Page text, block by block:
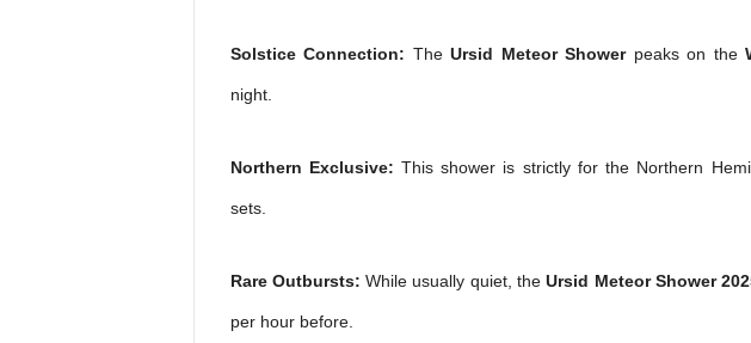
Solstice Connection: The Ursid Meteor Showerpeaks on the
night.
Northern Exclusive: This shower is strictly for the Northern
sets.
Rare Outbursts: While usually quiet, theUrsid Meteor Shower
per hour before.